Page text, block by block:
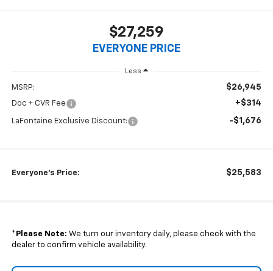
$27,259
EVERYONE PRICE
Less
MSRP: $26,945
Doc + CVR Fee +$314
LaFontaine Exclusive Discount: -$1,676
Everyone's Price: $25,583
* Please Note: We turn our inventory daily, please check with the
dealer to confirm vehicle availability.